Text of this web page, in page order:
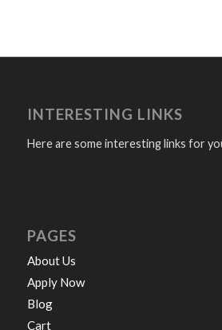
INTERESTING LINKS
Here are some interesting links for
PAGES
About Us
Apply Now
Blog
Cart